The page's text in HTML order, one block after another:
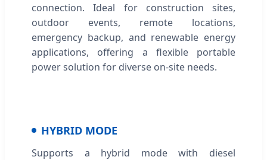
connection. Ideal for construction sites,
outdoor events, remote locations,
emergency backup, and renewable energy
applications, offering a flexible portable
power solution for diverse on-site needs.
HYBRID MODE
Supports a hybrid mode with diesel